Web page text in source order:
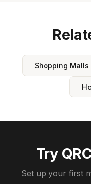
Shopping Malls
Try
Set up your first